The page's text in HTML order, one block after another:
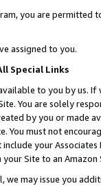
you are permitted
assigned to you.
Special Links
to you by us.
You are solely
by you or
must not
your
Site to an Amazon
may issue you